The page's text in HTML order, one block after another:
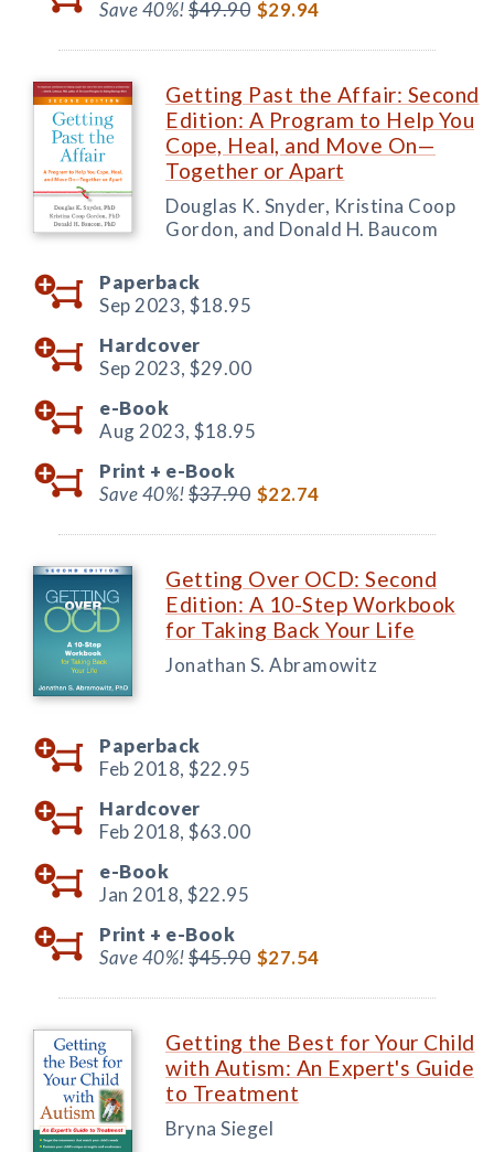
Save 40%!$49.90 $29.94
Getting Past the Affair: Second
Edition: A Program to Help You
Cope, Heal, and Move On—
Together or Apart
Douglas K. Snyder, Kristina Coop
Gordon, and Donald H. Baucom
Paperback
Sep 2023, $18.95
Hardcover
Sep 2023, $29.00
e-Book
Aug 2023, $18.95
Print + e-Book
Save 40%!$37.90 $22.74
Getting Over OCD: Second
Edition: A 10-Step Workbook
for Taking Back Your Life
Jonathan S. Abramowitz
Paperback
Feb 2018, $22.95
Hardcover
Feb 2018, $63.00
e-Book
Jan 2018, $22.95
Print + e-Book
Save 40%!$45.90 $27.54
Getting the Best for Your Child
with Autism: An Expert's Guide
to Treatment
Bryna Siegel